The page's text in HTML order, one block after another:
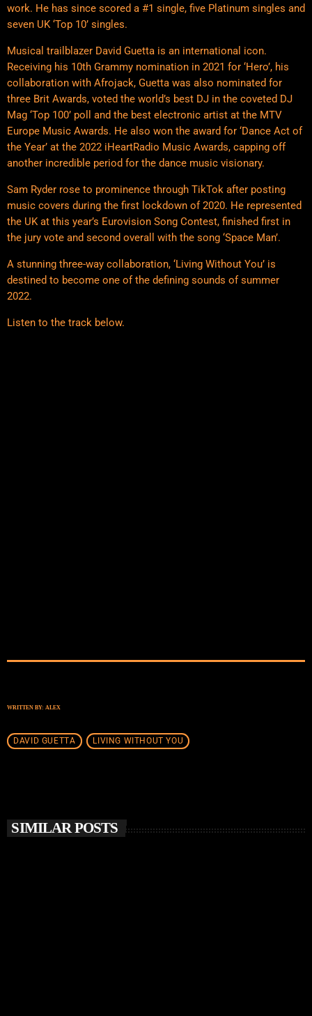
work. He has since scored a #1 single, five Platinum singles and
seven UK ‘Top 10’ singles.
Musical trailblazer David Guetta is an international icon.
Receiving his 10th Grammy nomination in 2021 for ‘Hero’, his
collaboration with Afrojack, Guetta was also nominated for
three Brit Awards, voted the world’s best DJ in the coveted DJ
Mag ‘Top 100’ poll and the best electronic artist at the MTV
Europe Music Awards. He also won the award for ‘Dance Act of
the Year’ at the 2022 iHeartRadio Music Awards, capping off
another incredible period for the dance music visionary.
Sam Ryder rose to prominence through TikTok after posting
music covers during the first lockdown of 2020. He represented
the UK at this year’s Eurovision Song Contest, finished first in
the jury vote and second overall with the song ‘Space Man’.
A stunning three-way collaboration, ‘Living Without You’ is
destined to become one of the defining sounds of summer
2022.
Listen to the track below.
WRITTEN BY: ALEX
DAVID GUETTA LIVING WITHOUT YOU
SIMILAR POSTS